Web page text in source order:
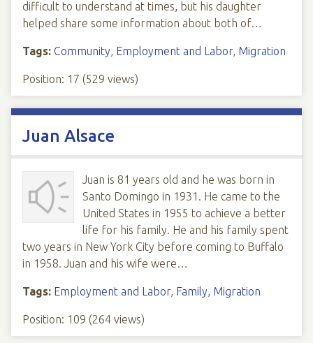
difficult to understand at times, but his daughter
helped share some information about both of…
Tags: Community, Employment and Labor, Migration
Position: 17 (529 views)
Juan Alsace
Juan is 81 years old and he was born in
Santo Domingo in 1931. He came to the
United States in 1955 to achieve a better
life for his family. He and his family spent
two years in New York City before coming to Buffalo
in 1958. Juan and his wife were…
Tags: Employment and Labor, Family, Migration
Position: 109 (264 views)